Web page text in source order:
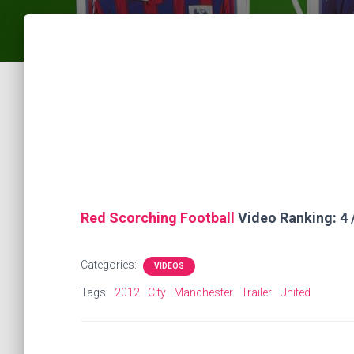
Red Scorching Football Video Ranking: 4
Categories: VIDEOS
Tags: 2012 City Manchester Trailer United